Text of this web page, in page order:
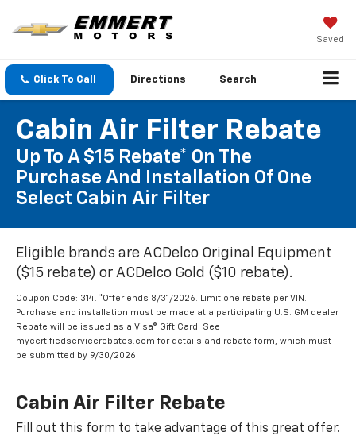
Saved
Click To Call Directions Search
Cabin Air Filter Rebate
Up To A $15 Rebate* On The
Purchase And Installation Of One
Select Cabin Air Filter
Eligible brands are ACDelco Original Equipment
($15 rebate) or ACDelco Gold ($10 rebate).
Coupon Code: 314. *Offer ends 8/31/2026. Limit one rebate per VIN.
Purchase and installation must be made at a participating U.S. GM dealer.
Rebate will be issued as a Visa® Gift Card. See
mycertifiedservicerebates.com for details and rebate form, which must
be submitted by 9/30/2026.
Cabin Air Filter Rebate
Fill out this form to take advantage of this great offer.